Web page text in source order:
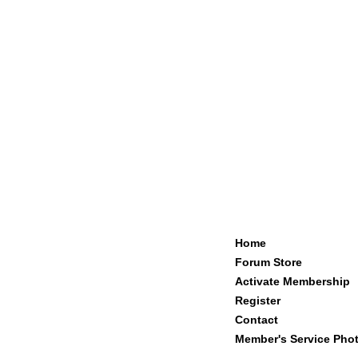
Home
Forum Store
Activate Membership
Register
Contact
Member's Service